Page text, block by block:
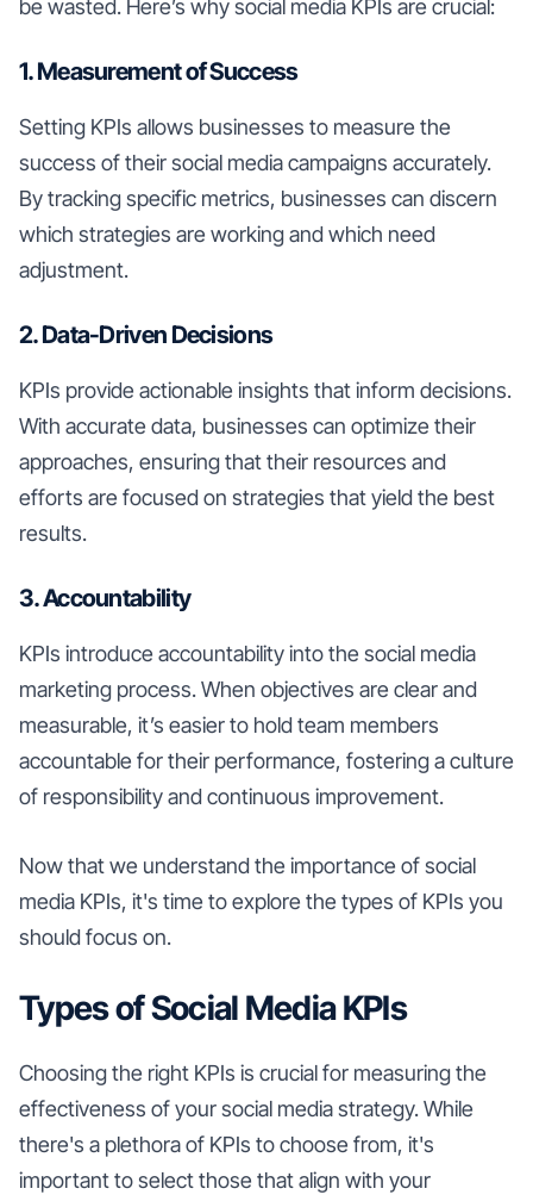
be wasted. Here’s why social media KPIs are crucial:
1. Measurement of Success
Setting KPIs allows businesses to measure the
success of their social media campaigns accurately.
By tracking specific metrics, businesses can discern
which strategies are working and which need
adjustment.
2. Data-Driven Decisions
KPIs provide actionable insights that inform decisions.
With accurate data, businesses can optimize their
approaches, ensuring that their resources and
efforts are focused on strategies that yield the best
results.
3. Accountability
KPIs introduce accountability into the social media
marketing process. When objectives are clear and
measurable, it’s easier to hold team members
accountable for their performance, fostering a culture
of responsibility and continuous improvement.
Now that we understand the importance of social
media KPIs, it's time to explore the types of KPIs you
should focus on.
Types of Social Media KPIs
Choosing the right KPIs is crucial for measuring the
effectiveness of your social media strategy. While
there's a plethora of KPIs to choose from, it's
important to select those that align with your